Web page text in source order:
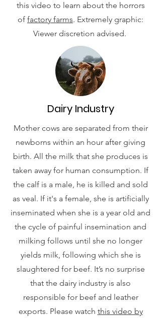
this video to learn about the horrors
of factory farms. Extremely graphic:
Viewer discretion advised.
Dairy Industry
Mother cows are separated from their
newborns within an hour after giving
birth. All the milk that she produces is
taken away for human consumption. If
the calf is a male, he is killed and sold
as veal. If it's a female, she is artificially
inseminated when she is a year old and
the cycle of painful insemination and
milking follows until she no longer
yields milk, following which she is
slaughtered for beef. It’s no surprise
that the dairy industry is also
responsible for beef and leather
exports. Please watch this video by